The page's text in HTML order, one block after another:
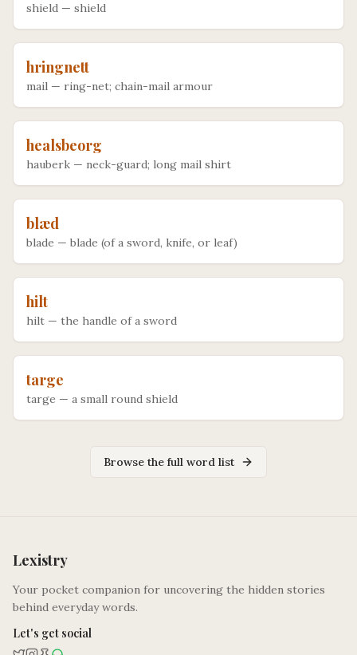
shield — shield
hringnett
mail — ring-net; chain-mail armour
healsbeorg
hauberk — neck-guard; long mail shirt
blæd
blade — blade (of a sword, knife, or leaf)
hilt
hilt — the handle of a sword
targe
targe — a small round shield
Browse the full word list
Lexistry
Your pocket companion for uncovering the hidden stories
behind everyday words.
Let's get social